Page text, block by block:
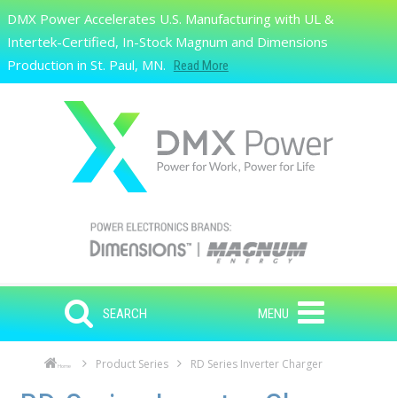
Skip to main content
Search
DMX Power Accelerates U.S. Manufacturing with UL &
Intertek-Certified, In-Stock Magnum and Dimensions
Production in St. Paul, MN.
Read More
SEARCH MENU
Home Product Series RD Series Inverter Charger